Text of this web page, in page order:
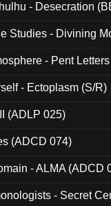
- Desecration
Studies - Divining
- Pent
- Ectoplasm (S/R)
(ADLP 025)
(ADCD 074)
- ALMA (ADCD
- Secret